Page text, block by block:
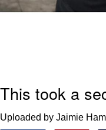
This took a
Uploaded by Jaimie